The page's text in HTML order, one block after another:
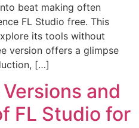
beat making often
FL Studio free. This
its tools without
version offers a glimpse
[…]
and
FL Studio for